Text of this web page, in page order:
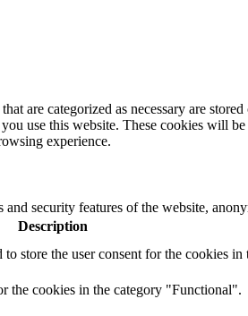
are categorized as necessary are
use this website. These cookies will
experience.
security features of the website,
Description
store the user consent for the cookies
the cookies in the category "Functional".